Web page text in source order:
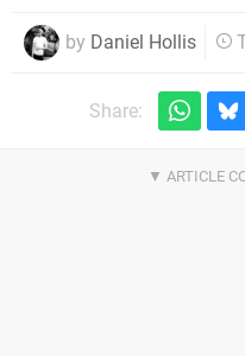
by Daniel Hollis
Share: